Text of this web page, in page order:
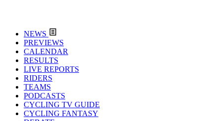
NEWS
PREVIEWS
CALENDAR
RESULTS
LIVE REPORTS
RIDERS
TEAMS
PODCASTS
CYCLING TV GUIDE
CYCLING FANTASY